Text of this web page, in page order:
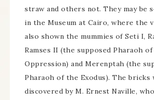
straw and others not. They may be
in the Museum at Cairo, where the
also shown the mummies of Seti I,
Ramses II (the supposed Pharaoh
Oppression) and Merenptah (the
Pharaoh of the Exodus). The bricks
discovered by M. Ernest Naville,